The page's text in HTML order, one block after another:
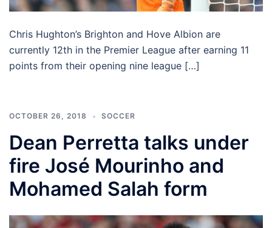
Chris Hughton’s Brighton and Hove Albion are
currently 12th in the Premier League after earning 11
points from their opening nine league […]
OCTOBER 26, 2018 SOCCER
Dean Perretta talks under
fire José Mourinho and
Mohamed Salah form